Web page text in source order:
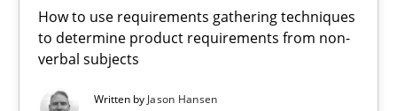
How to use requirements gathering techniques
to determine product requirements from non-
verbal subjects
Written by Jason Hansen
Evolving and Improving the Requirements Approach to
A Roadmap to Implementing Big Data Projects